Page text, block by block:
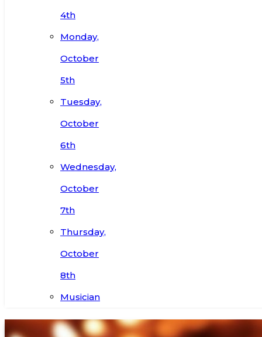
4th
Monday,
October
5th
Tuesday,
October
6th
Wednesday,
October
7th
Thursday,
October
8th
Musician